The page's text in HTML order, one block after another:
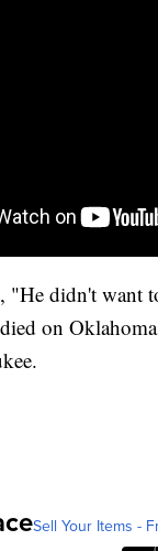
"He didn't want
on
Sell Your Items -